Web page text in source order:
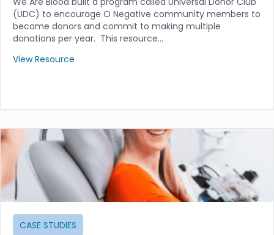
(UDC) to encourage O Negative community members to
become donors and commit to making multiple
donations per year. This resource…
View Resource
CASE STUDIES